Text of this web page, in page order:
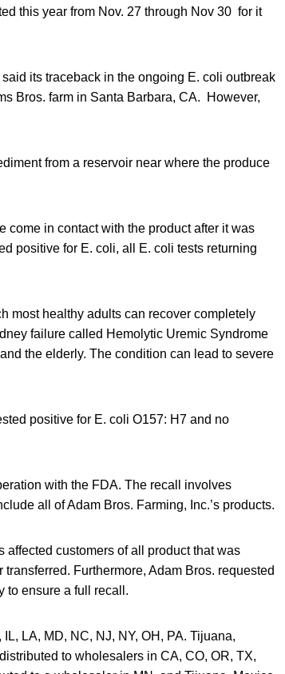
this year from Nov. 27 through Nov 30 for it
its traceback in the ongoing E. coli outbreak
Bros. farm in Santa Barbara, CA. However,
from a reservoir near where the produce
come in contact with the product after it was
positive for E. coli, all E. coli tests returning
most healthy adults can recover completely
failure called Hemolytic Uremic Syndrome
the elderly. The condition can lead to severe
positive for E. coli O157: H7 and no
with the FDA. The recall involves
all of Adam Bros. Farming, Inc.’s products.
affected customers of all product that was
Furthermore, Adam Bros. requested
to ensure a full recall.
LA, MD, NC, NJ, NY, OH, PA. Tijuana,
to wholesalers in CA, CO, OR, TX,